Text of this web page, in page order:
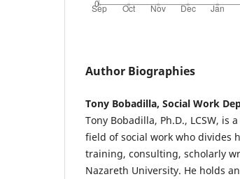
Author Biographies
Tony Bobadilla, Social Work
Tony Bobadilla, Ph.D., LCSW,
field of social work who divides
training, consulting, scholarly
Nazareth University. He holds